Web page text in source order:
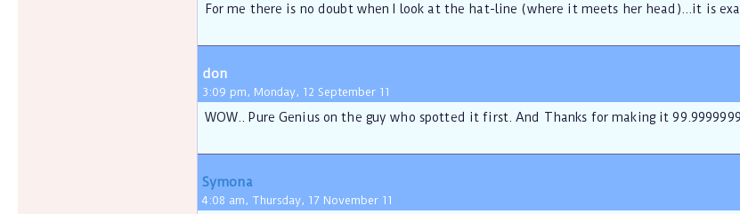
For me there is no doubt when I look at the hat-line (where it meets her head)...it is
don
3:09 pm, Monday, 12 September 11
WOW.. Pure Genius on the guy who spotted it first. And Thanks for making it
Symona
4:08 am, Thursday, 17 November 11